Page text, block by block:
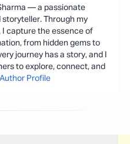
— a passionate
storyteller. Through my
I capture the essence of
from hidden gems to
journey has a story, and I
to explore, connect, and
Profile